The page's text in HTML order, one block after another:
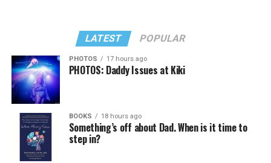
LATEST POPULAR
PHOTOS 17 hours ago
PHOTOS: Daddy Issues at Kiki
BOOKS 18 hours ago
Something’s off about Dad. When is it time to
step in?